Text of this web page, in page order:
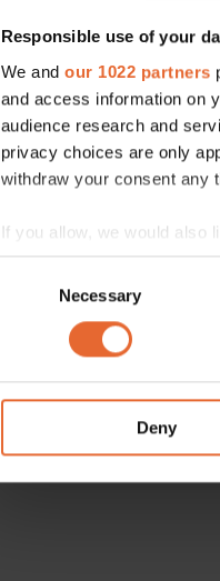
Responsible use of your
We and our 1022 partners
and access information on
audience research and
privacy choices are only
withdraw your consent any
If you allow, we would also
Collect information
Identify your device
Find out more about how
information about your use
other information that
Necessary
Deny